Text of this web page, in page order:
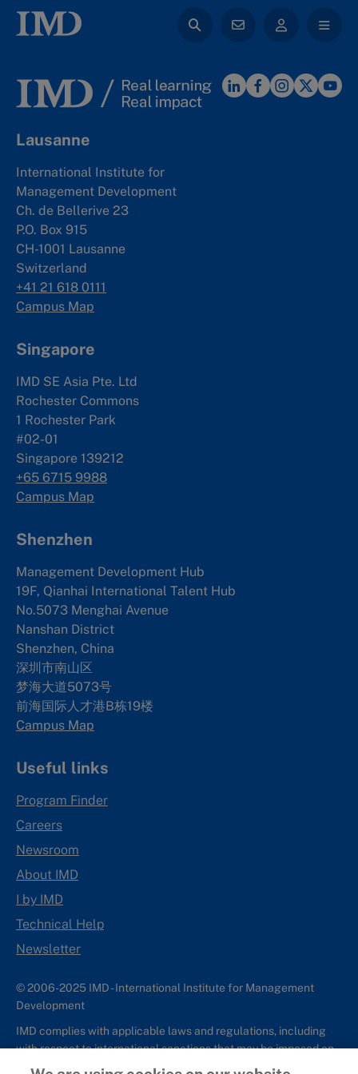
Lausanne
International Institute for
Management Development
Ch. de Bellerive 23
P.O. Box 915
CH-1001 Lausanne
Switzerland
+41 21 618 0111
Campus Map
Singapore
IMD SE Asia Pte. Ltd
Rochester Commons
1 Rochester Park
#02-01
Singapore 139212
+65 6715 9988
Campus Map
Shenzhen
Management Development Hub
19F, Qianhai International Talent Hub
No.5073 Menghai Avenue
Nanshan District
Shenzhen, China
深圳市南山区
梦海大道5073号
前海国际人才港B栋19楼
Campus Map
Useful links
Program Finder
Careers
Newsroom
About IMD
I by IMD
Technical Help
Newsletter
© 2006-2025 IMD - International Institute for Management
Development
IMD complies with applicable laws and regulations, including
with respect to international sanctions that may be imposed on
individuals and countries. This policy applies to all applications